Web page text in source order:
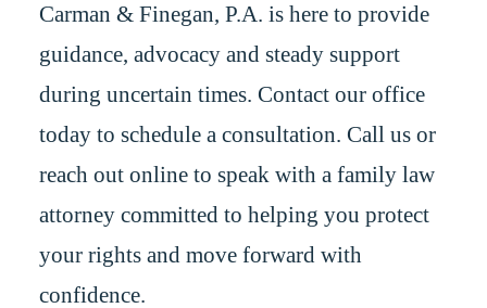
Carman & Finegan, P.A. is here to provide
guidance, advocacy and steady support
during uncertain times. Contact our office
today to schedule a consultation. Call us or
reach out online to speak with a family law
attorney committed to helping you protect
your rights and move forward with
confidence.